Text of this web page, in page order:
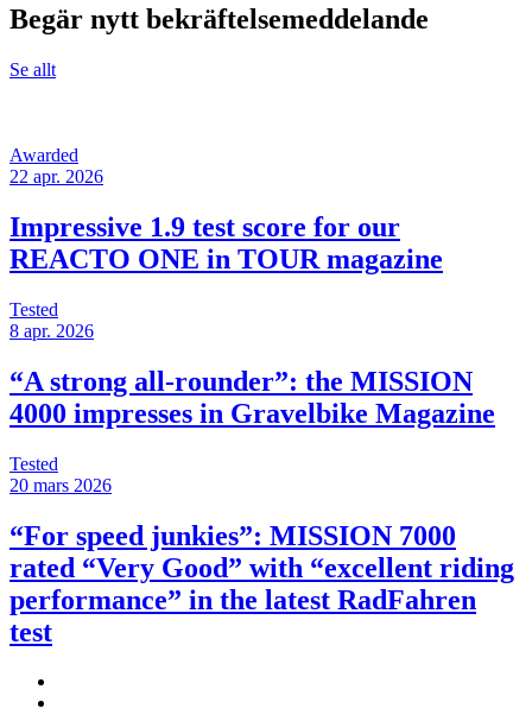
Begär nytt bekräftelsemeddelande
Se allt
Awarded
22 apr. 2026
Impressive 1.9 test score for our
REACTO ONE in TOUR magazine
Tested
8 apr. 2026
“A strong all-rounder”: the MISSION
4000 impresses in Gravelbike Magazine
Tested
20 mars 2026
“For speed junkies”: MISSION 7000
rated “Very Good” with “excellent riding
performance” in the latest RadFahren
test